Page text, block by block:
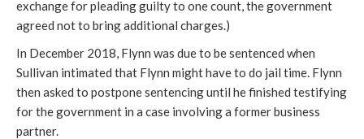
exchange for pleading guilty to one count, the government
agreed not to bring additional charges.)
In December 2018, Flynn was due to be sentenced when
Sullivan intimated that Flynn might have to do jail time. Flynn
then asked to postpone sentencing until he finished testifying
for the government in a case involving a former business
partner.